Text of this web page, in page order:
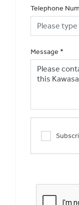
Telephone
Message *